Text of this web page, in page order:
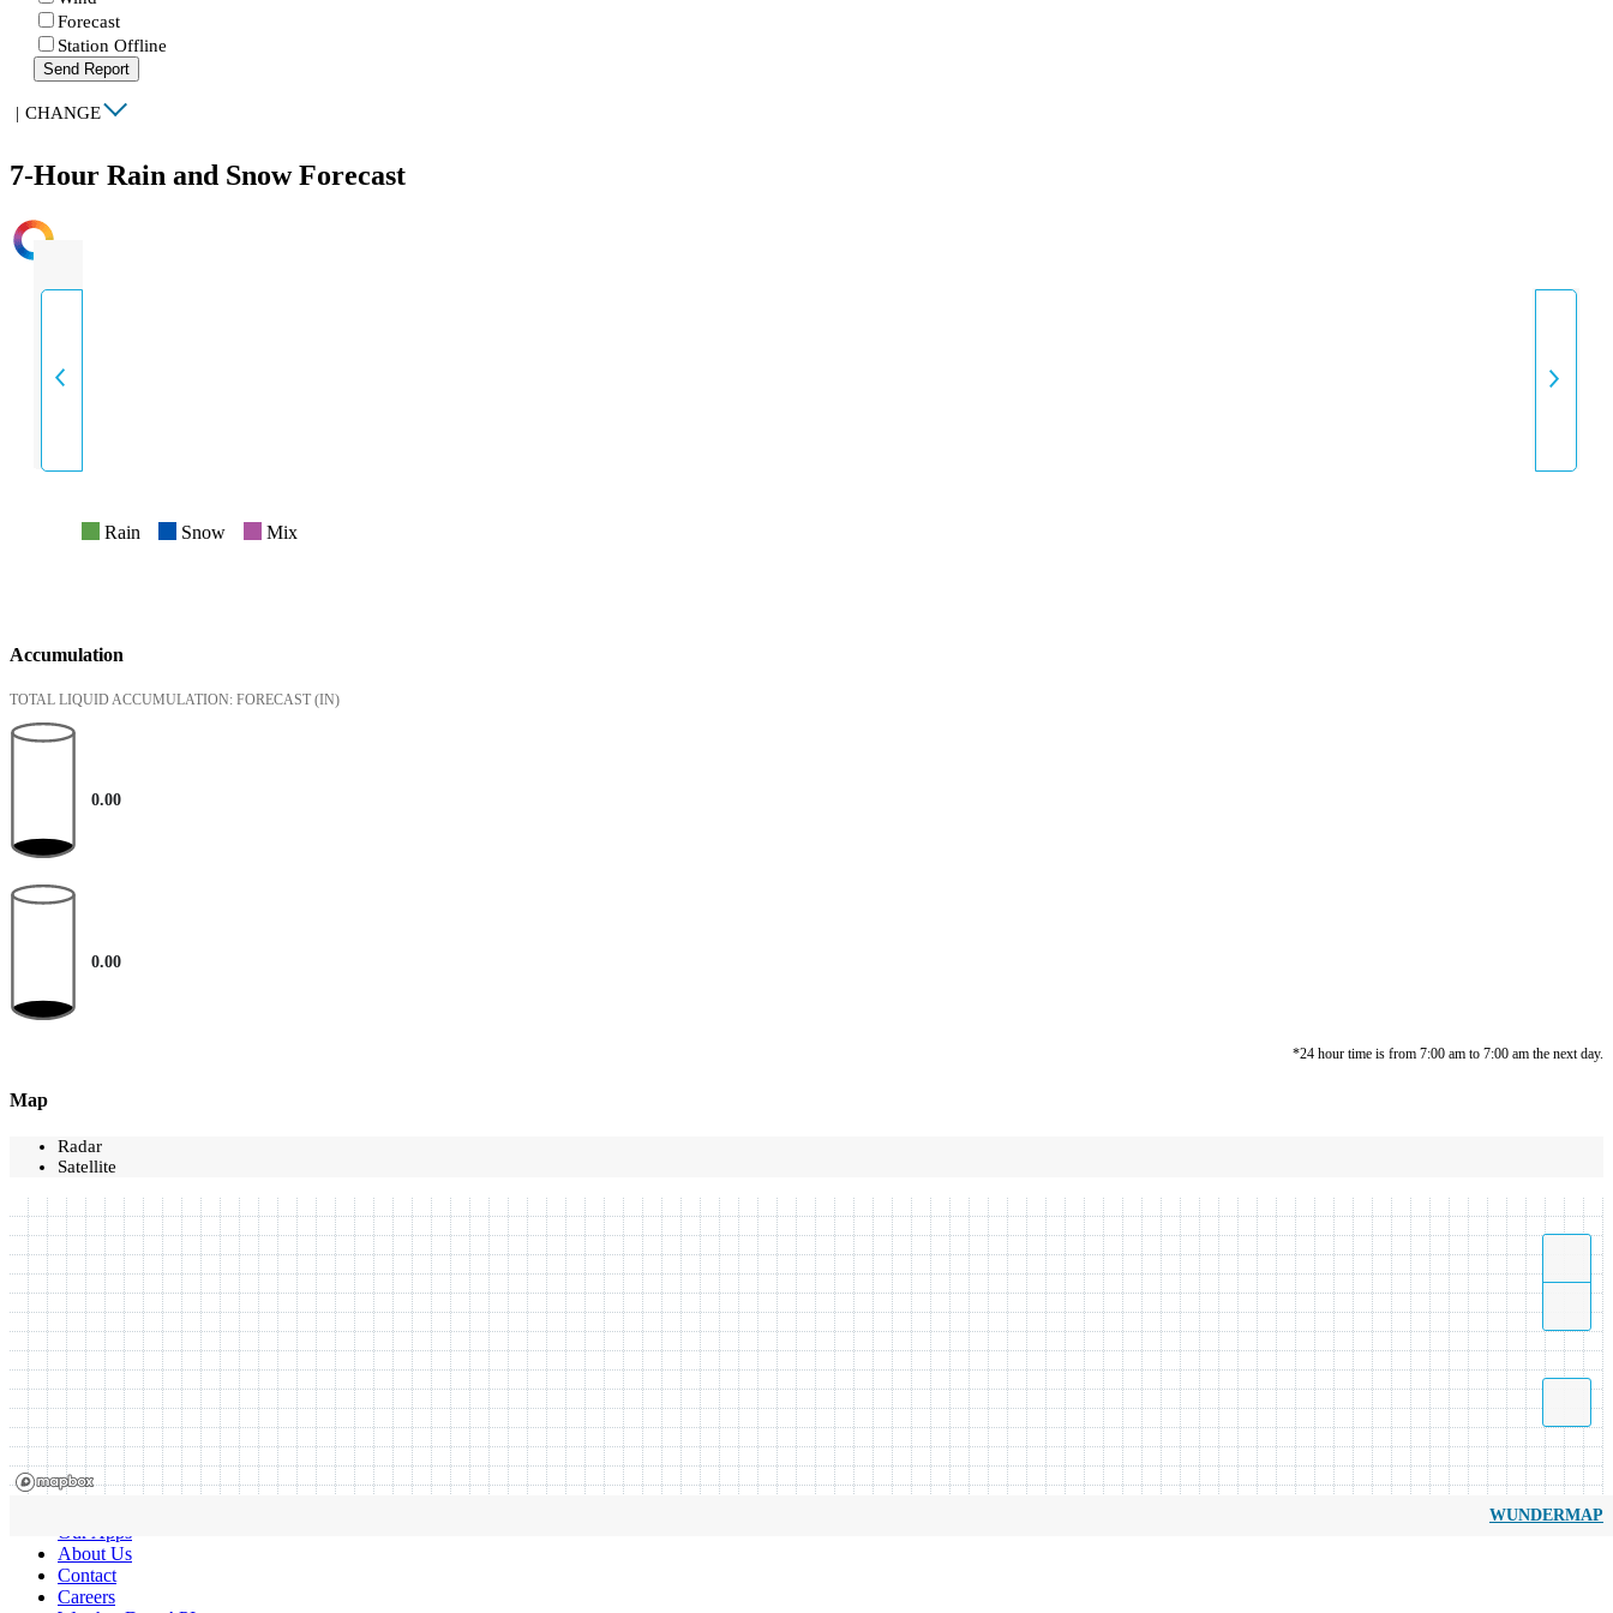
Forecast
Station Offline
Send Report
| CHANGE
7-Hour Rain and Snow Forecast
INTENSITY
Rain Snow Mix
Accumulation
TOTAL LIQUID ACCUMULATION: FORECAST (IN)
0.00
0.00
*24 hour time is from 7:00 am to 7:00 am the next day.
Map
Radar
Satellite
WUNDERMAP
Our Apps
About Us
Contact
Careers